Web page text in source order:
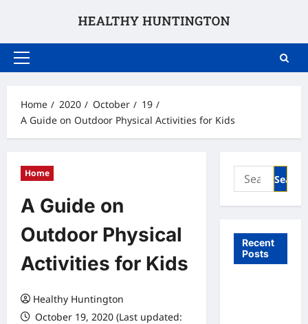
Primary
Home
2020 October
19
A Guide on Outdoor Physical Activities for Kids
Home
A Guide on
Outdoor Physical
Activities for Kids
Healthy Huntington
October 19, 2020 (Last updated:
Search
for:
Recent
Posts